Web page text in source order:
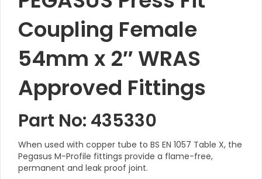
Coupling Female
54mm x 2″ WRAS
Approved Fittings
Part No: 435330
When used with copper tube to BS EN 1057 Table X, the
Pegasus M-Profile fittings provide a flame-free,
permanent and leak proof joint.